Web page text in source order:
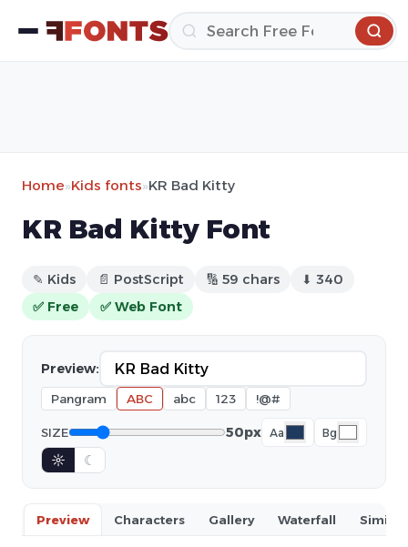
Home»Kids fonts»KR Bad Kitty
KR Bad Kitty Font
✎ Kids 📄 PostScript 🔢 59 chars
⬇ 340
✅ Free
✅ Web Font
Preview:
Pangram ABC abc 123 !@#
SIZE 50px Aa Bg
☼ ☾
Preview Characters Gallery Waterfall Similar